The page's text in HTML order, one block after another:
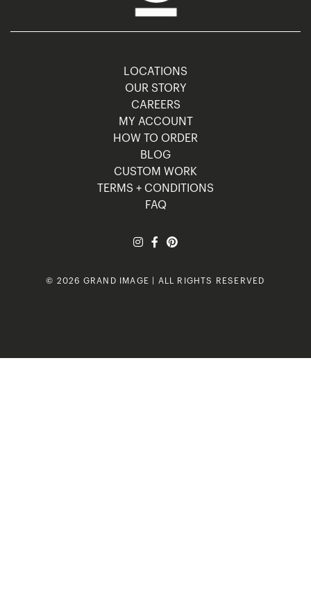
LOCATIONS
OUR STORY
CAREERS
MY ACCOUNT
HOW TO ORDER
BLOG
CUSTOM WORK
TERMS + CONDITIONS
FAQ
© 2026 GRAND IMAGE | ALL RIGHTS RESERVED